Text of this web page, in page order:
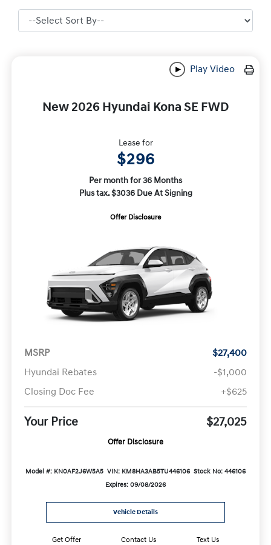
Play Video
New 2026 Hyundai Kona SE FWD
Lease for
$296
Per month for 36 Months
Plus tax. $3036 Due At Signing
Offer Disclosure
MSRP
$27,400
Hyundai Rebates
-$1,000
Closing Doc Fee
+$625
Your Price $27,025
Offer Disclosure
Model #: KN0AF2J6W5A5 VIN: KM8HA3AB5TU446106 Stock No: 446106
Expires: 09/08/2026
Vehicle Details
Get Offer Contact Us Text Us